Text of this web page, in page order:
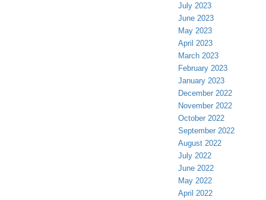
July 2023
June 2023
May 2023
April 2023
March 2023
February 2023
January 2023
December 2022
November 2022
October 2022
September 2022
August 2022
July 2022
June 2022
May 2022
April 2022